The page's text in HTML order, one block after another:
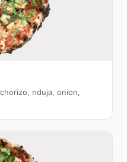
nduja, onion,